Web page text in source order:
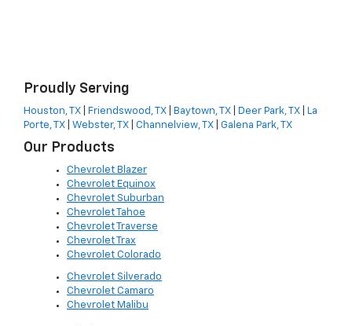
Proudly Serving
Houston, TX| Friendswood, TX| Baytown, TX| Deer Park, TX|
La
Porte, TX| Webster, TX| Channelview, TX| Galena Park, TX
Our Products
Chevrolet Blazer
Chevrolet Equinox
Chevrolet Suburban
Chevrolet Tahoe
Chevrolet Traverse
Chevrolet Trax
Chevrolet Colorado
Chevrolet Silverado
Chevrolet Camaro
Chevrolet Malibu